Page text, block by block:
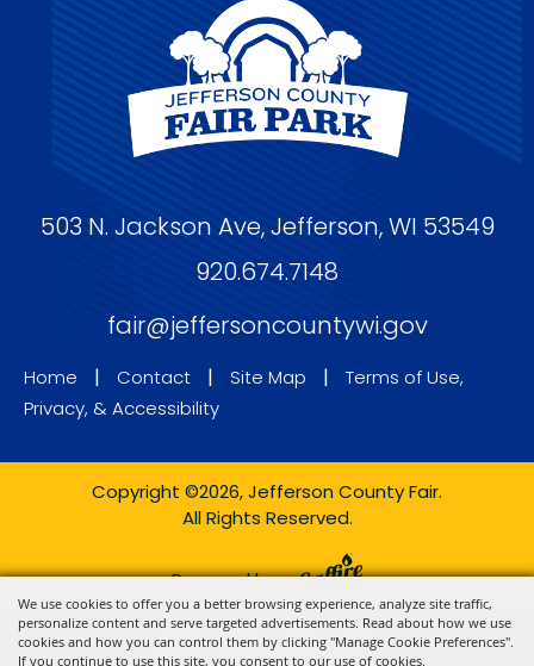
We use cookies to offer you a better browsing experience, analyze site traffic,
personalize content and serve targeted advertisements. Read about how we use
cookies and how you can control them by clicking "Manage Cookie Preferences".
If you continue to use this site, you consent to our use of cookies.
503 N. Jackson Ave, Jefferson, WI 53549
920.674.7148
fair@jeffersoncountywi.gov
Home Contact Site Map
Terms of Use,
Privacy, & Accessibility
Copyright ©2026, Jefferson County Fair.
All Rights Reserved.
Powered by